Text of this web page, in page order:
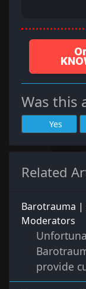
Was this
Yes
Related
Barotrauma |
Moderators
provide